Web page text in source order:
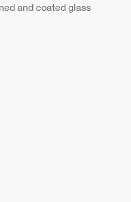
and coated glass